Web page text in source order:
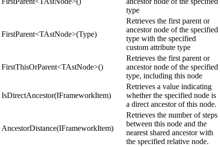
type
FirstParent<TAstNode>(Type)
Retrieves the first parent or
ancestor node of the specified
type with the specified
custom attribute type
FirstThisOrParent<TAstNode>()
Retrieves the first parent or
ancestor node of the specified
type, including this node
IsDirectAncestor(IFrameworkItem)
Retrieves a value indicating
whether the specified node is
a direct ancestor of this node.
AncestorDistance(IFrameworkItem)
Retrieves the number of steps
between this node and the
nearest shared ancestor with
the specified relative node.